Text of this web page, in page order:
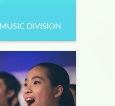
DIVISION